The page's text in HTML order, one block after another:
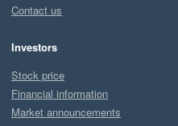
Contact us
Investors
Stock price
Financial information
Market announcements